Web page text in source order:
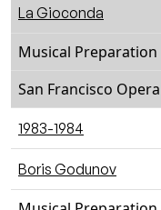
La Gioconda
Musical Preparation
San Francisco
1983-1984
Boris Godunov